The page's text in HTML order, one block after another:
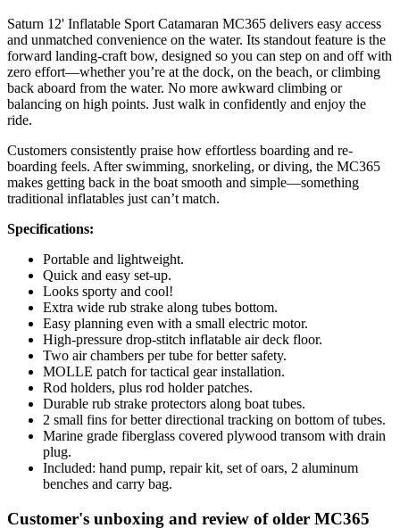
Saturn 12' Inflatable Sport Catamaran MC365 delivers easy access
and unmatched convenience on the water. Its standout feature is the
forward landing-craft bow, designed so you can step on and off with
zero effort—whether you’re at the dock, on the beach, or climbing
back aboard from the water. No more awkward climbing or
balancing on high points. Just walk in confidently and enjoy the
ride.
Customers consistently praise how effortless boarding and re-
boarding feels. After swimming, snorkeling, or diving, the MC365
makes getting back in the boat smooth and simple—something
traditional inflatables just can’t match.
Specifications:
Portable and lightweight.
Quick and easy set-up.
Looks sporty and cool!
Extra wide rub strake along tubes bottom.
Easy planning even with a small electric motor.
High-pressure drop-stitch inflatable air deck floor.
Two air chambers per tube for better safety.
MOLLE patch for tactical gear installation.
Rod holders, plus rod holder patches.
Durable rub strake protectors along boat tubes.
2 small fins for better directional tracking on bottom of tubes.
Marine grade fiberglass covered plywood transom with drain
plug.
Included: hand pump, repair kit, set of oars, 2 aluminum
benches and carry bag.
Customer's unboxing and review of older MC365